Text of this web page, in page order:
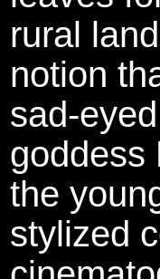
rural
notion
sad-
goddess
the
stylized